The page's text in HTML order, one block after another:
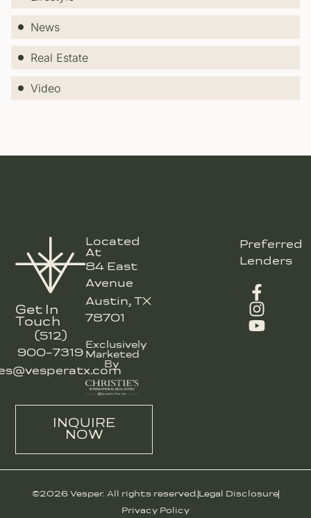
News
Real Estate
Video
Get In
Touch
(512)
900-7319
INQUIRE
NOW
Located
At
84 East
Avenue
Austin, TX
78701
Exclusively
Marketed
By
Preferred
Lenders
©2026 Vesper. All rights reserved. Legal Disclosure
Privacy Policy